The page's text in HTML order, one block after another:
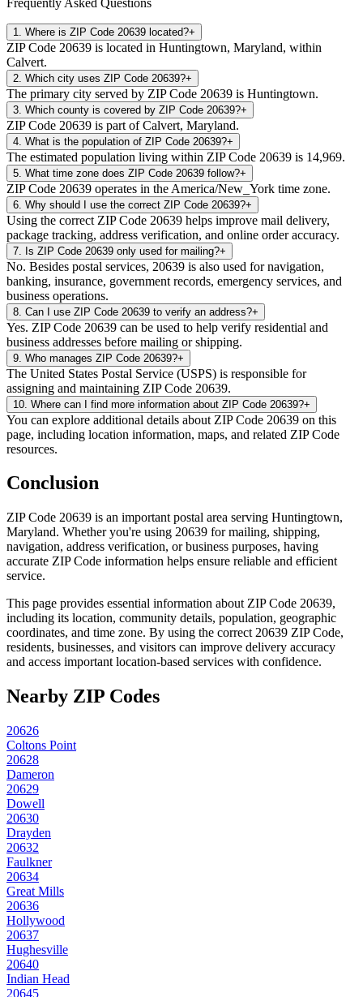
1 Where is ZIP Code 20639 located?+
ZIP Code 20639 is located in Huntingtown, Maryland, within
Calvert.
2 Which city uses ZIP Code 20639?+
The primary city served by ZIP Code 20639 is Huntingtown.
3 Which county is covered by ZIP Code 20639?+
ZIP Code 20639 is part of Calvert, Maryland.
4 What is the population of ZIP Code 20639?+
The estimated population living within ZIP Code 20639 is 14,969.
5 What time zone does ZIP Code 20639 follow?+
ZIP Code 20639 operates in the America/New_York time zone.
6 Why should I use the correct ZIP Code 20639?+
Using the correct ZIP Code 20639 helps improve mail delivery,
package tracking, address verification, and online order accuracy.
7 Is ZIP Code 20639 only used for mailing?+
No. Besides postal services, 20639 is also used for navigation,
banking, insurance, government records, emergency services, and
business operations.
8 Can I use ZIP Code 20639 to verify an address?+
Yes. ZIP Code 20639 can be used to help verify residential and
business addresses before mailing or shipping.
9 Who manages ZIP Code 20639?+
The United States Postal Service (USPS) is responsible for
assigning and maintaining ZIP Code 20639.
10 Where can I find more information about ZIP Code 20639?+
You can explore additional details about ZIP Code 20639 on this
page, including location information, maps, and related ZIP Code
resources.
Conclusion
ZIP Code 20639 is an important postal area serving Huntingtown,
Maryland. Whether you're using 20639 for mailing, shipping,
navigation, address verification, or business purposes, having
accurate ZIP Code information helps ensure reliable and efficient
service.
This page provides essential information about ZIP Code 20639,
including its location, community details, population, geographic
coordinates, and time zone. By using the correct 20639 ZIP Code,
residents, businesses, and visitors can improve delivery accuracy
and access important location-based services with confidence.
Nearby ZIP Codes
20626
Coltons Point
20628
Dameron
20629
Dowell
20630
Drayden
20632
Faulkner
20634
Great Mills
20636
Hollywood
20637
Hughesville
20640
Indian Head
20645